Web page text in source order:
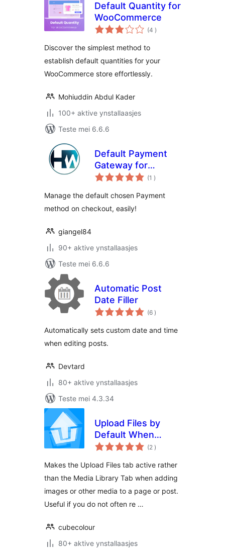
Default Quantity for
WooCommerce
(4 totale
wurdearrings
)
Discover the simplest method to
establish default quantities for your
WooCommerce store effortlessly.
Mohiuddin Abdul Kader
100+ aktive ynstallaasjes
Teste mei 6.6.6
Default Payment
Gateway for
WooCommerce
(1 totale
wurdearrings
)
Manage the default chosen Payment
method on checkout, easily!
giangel84
90+ aktive ynstallaasjes
Teste mei 6.6.6
Automatic Post
Date Filler
(6 totale
wurdearrings
)
Automatically sets custom date and time
when editing posts.
Devtard
80+ aktive ynstallaasjes
Teste mei 4.3.34
Upload Files by
Default When
Inserting Media
(2 totale
wurdearrings
)
Makes the Upload Files tab active rather
than the Media Library Tab when adding
images or other media to a page or post.
Useful if you do not often re …
cubecolour
80+ aktive ynstallaasjes